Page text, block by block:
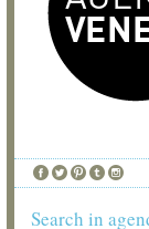
Search in